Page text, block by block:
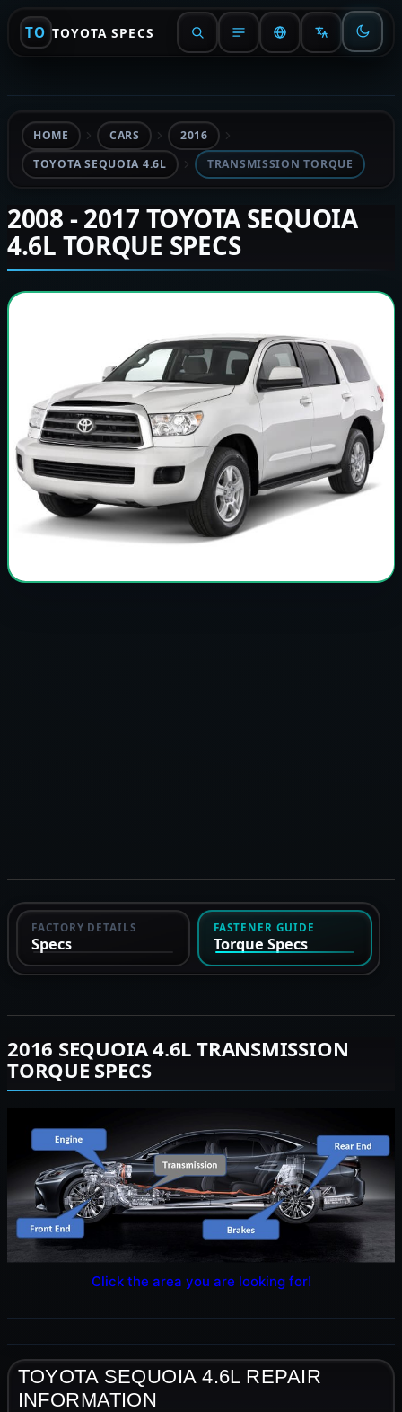
TO TOYOTA SPECS
HOME CARS
2016
TOYOTA SEQUOIA 4.6L
TRANSMISSION TORQUE
2008 - 2017 TOYOTA SEQUOIA
4.6L TORQUE SPECS
FACTORY DETAILS
Specs
FASTENER GUIDE
Torque Specs
2016 SEQUOIA 4.6L TRANSMISSION
TORQUE SPECS
Click the area you are looking for!
TOYOTA SEQUOIA 4.6L REPAIR
INFORMATION